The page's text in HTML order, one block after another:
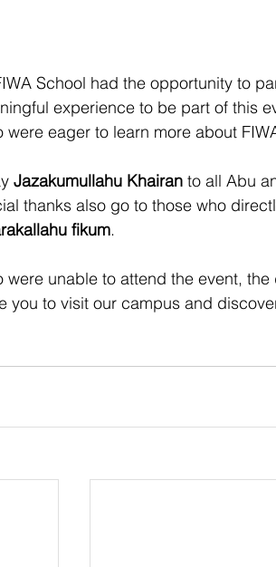
School had the opportunity to
experience to be part of this
were eager to learn more about
Jazakumullahu Khairan to all Abu
thanks also go to those who
fikum.
were unable to attend the event,
you to visit our campus and